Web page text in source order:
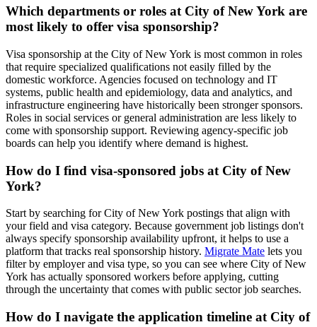
Which departments or roles at City of New York are
most likely to offer visa sponsorship?
Visa sponsorship at the City of New York is most common in roles
that require specialized qualifications not easily filled by the
domestic workforce. Agencies focused on technology and IT
systems, public health and epidemiology, data and analytics, and
infrastructure engineering have historically been stronger sponsors.
Roles in social services or general administration are less likely to
come with sponsorship support. Reviewing agency-specific job
boards can help you identify where demand is highest.
How do I find visa-sponsored jobs at City of New
York?
Start by searching for City of New York postings that align with
your field and visa category. Because government job listings don't
always specify sponsorship availability upfront, it helps to use a
platform that tracks real sponsorship history. Migrate Mate lets you
filter by employer and visa type, so you can see where City of New
York has actually sponsored workers before applying, cutting
through the uncertainty that comes with public sector job searches.
How do I navigate the application timeline at City of